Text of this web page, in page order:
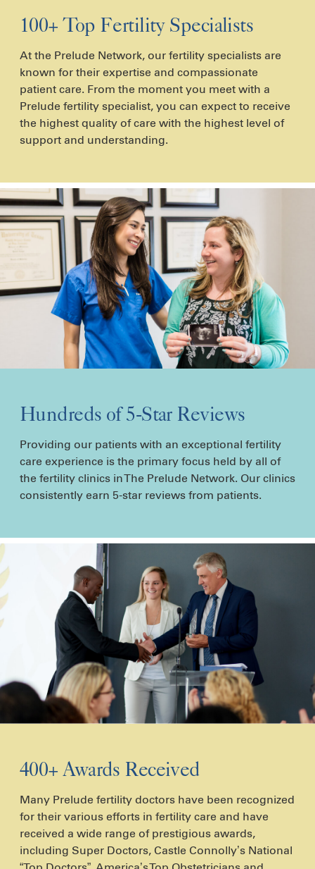
100+ Top Fertility Specialists
At the Prelude Network, our fertility specialists are
known for their expertise and compassionate
patient care. From the moment you meet with a
Prelude fertility specialist, you can expect to receive
the highest quality of care with the highest level of
support and understanding.
Hundreds of 5-Star Reviews
Providing our patients with an exceptional fertility
care experience is the primary focus held by all of
the fertility clinics in The Prelude Network. Our clinics
consistently earn 5-star reviews from patients.
400+ Awards Received
Many Prelude fertility doctors have been recognized
for their various efforts in fertility care and have
received a wide range of prestigious awards,
including Super Doctors, Castle Connolly’s National